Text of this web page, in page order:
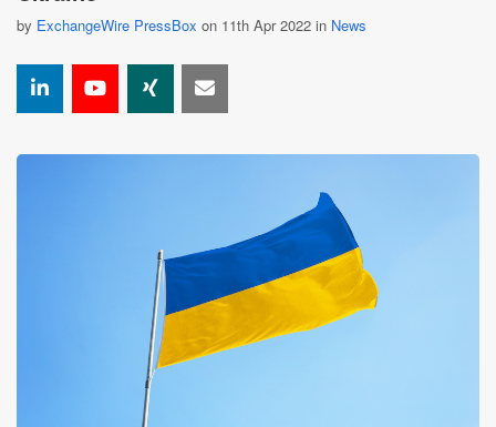
by ExchangeWire PressBox on 11th Apr 2022 in News